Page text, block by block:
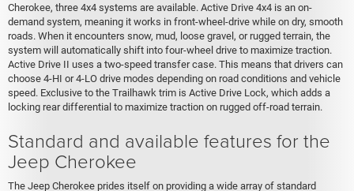
Cherokee, three 4x4 systems are available. Active Drive 4x4 is an on-
demand system, meaning it works in front-wheel-drive while on dry, smooth
roads. When it encounters snow, mud, loose gravel, or rugged terrain, the
system will automatically shift into four-wheel drive to maximize traction.
Active Drive II uses a two-speed transfer case. This means that drivers can
choose 4-HI or 4-LO drive modes depending on road conditions and vehicle
speed. Exclusive to the Trailhawk trim is Active Drive Lock, which adds a
locking rear differential to maximize traction on rugged off-road terrain.
Standard and available features for the
Jeep Cherokee
The Jeep Cherokee prides itself on providing a wide array of standard